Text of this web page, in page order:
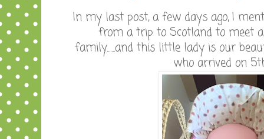
In my last post, a few days ago, I
from a trip to Scotland to meet
family.......and this little lady is our
who arrived on